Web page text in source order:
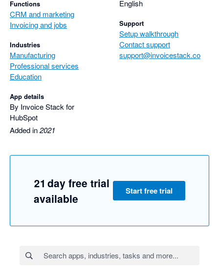
easy it was to use.
Harry was incredibly responsive and spent a lot of time helping
us get it right.
We look forward to seeing Invoice Stack sync with other
accounting software in the future.
Functions
CRM and marketing
Invoicing and jobs
Industries
Manufacturing
Professional services
Education
App details
By Invoice Stack for
HubSpot
Added in2021
English
Support
Setup walkthrough
Contact support
support@invoicestack.co
21 day free trial
available
Start free trial